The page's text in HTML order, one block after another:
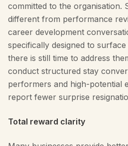
committed to the organisation.
different from performance
career development
specifically designed to
there is still time to address
conduct structured stay
performers and high-potential
report fewer surprise
Total reward clarity